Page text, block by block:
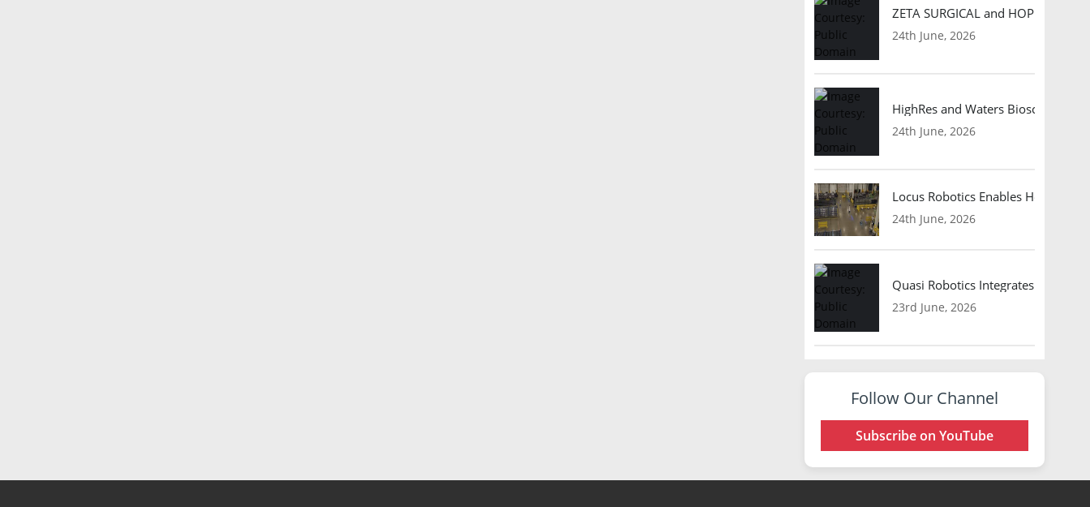
ZETA SURGICAL and HOPE
24th June, 2026
HighRes and Waters Biosciences
24th June, 2026
Locus Robotics Enables
24th June, 2026
Quasi Robotics Integrates Model
23rd June, 2026
Follow Our Channel
Subscribe on YouTube